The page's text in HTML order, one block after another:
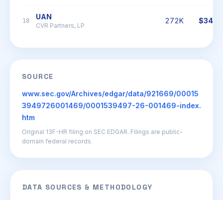
18 UAN
CVR Partners, LP
272K
SOURCE
www.sec.gov/Archives/edgar/data/921669/00015
3949726001469/0001539497-26-001469-index.
htm
Original 13F-HR filing on SEC EDGAR. Filings are public-
domain federal records.
DATA SOURCES & METHODOLOGY